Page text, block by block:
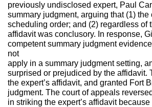
previously undisclosed expert, Paul
summary judgment, arguing that (1)
scheduling order; and (2) regardless of
affidavit was conclusory. In response,
competent summary judgment
not
apply in a summary judgment setting,
surprised or prejudiced by the
the expert’s affidavit, and granted Fort
judgment. The court of appeals
in striking the expert’s affidavit